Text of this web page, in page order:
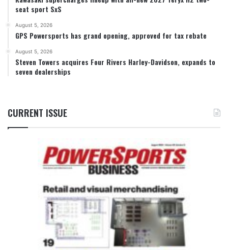
seat sport SxS
August 5, 2026
GPS Powersports has grand opening, approved for tax rebate
August 5, 2026
Steven Towers acquires Four Rivers Harley-Davidson, expands to
seven dealerships
CURRENT ISSUE